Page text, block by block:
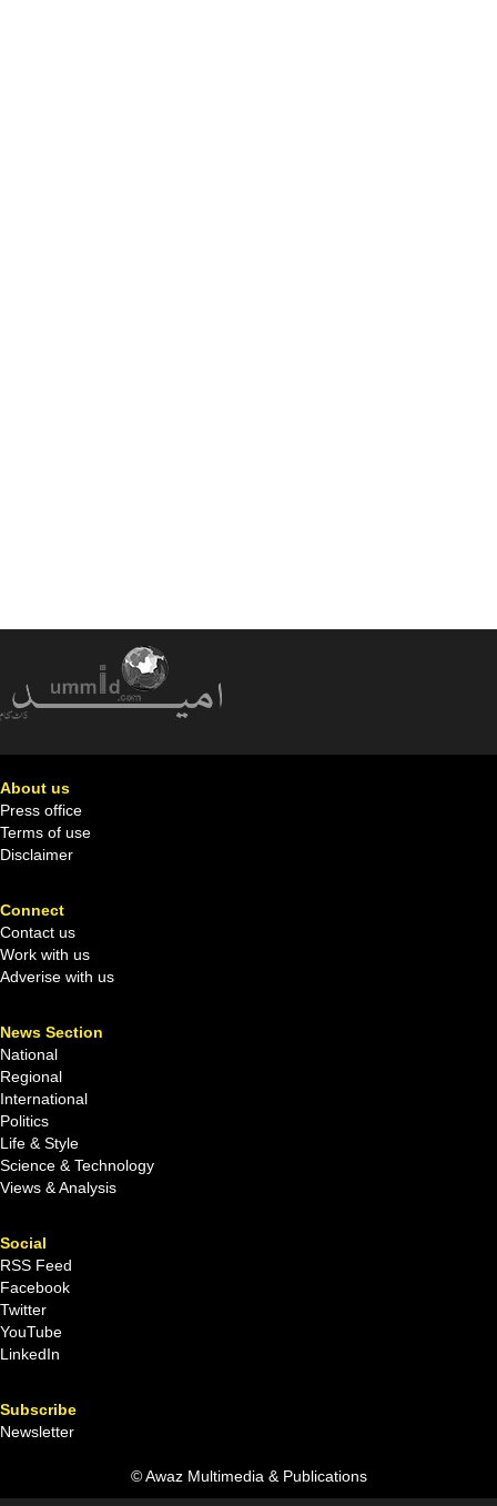
About us
Press office
Terms of use
Disclaimer
Connect
Contact us
Work with us
Adverise with us
News Section
National
Regional
International
Politics
Life & Style
Science & Technology
Views & Analysis
Social
RSS Feed
Facebook
Twitter
YouTube
LinkedIn
Subscribe
Newsletter
© Awaz Multimedia & Publications